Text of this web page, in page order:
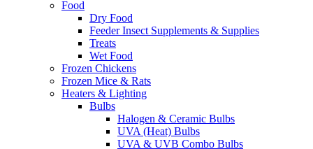
Food
Dry Food
Feeder Insect Supplements & Supplies
Treats
Wet Food
Frozen Chickens
Frozen Mice & Rats
Heaters & Lighting
Bulbs
Halogen & Ceramic Bulbs
UVA (Heat) Bulbs
UVA & UVB Combo Bulbs